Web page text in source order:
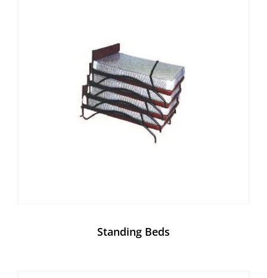
Standing Beds